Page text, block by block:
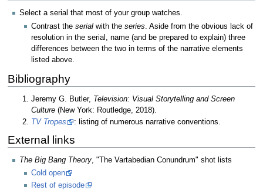
Select a serial that most of your group watches.
Contrast theserial with theseries. Aside from the obvious lack of
resolution in the serial, name (and be prepared to explain) three
differences between the two in terms of the narrative elements
listed above.
Bibliography
Jeremy G. Butler, Television: Visual Storytelling and Screen
Culture (New York: Routledge, 2018).
TV Tropes
: listing of numerous narrative conventions.
External links
The Big Bang Theory , "The Vartabedian Conundrum" shot lists
Cold open
Rest of episode